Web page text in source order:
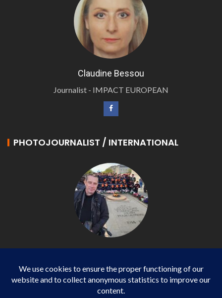
Claudine Bessou
Journalist - IMPACT EUROPEAN
PHOTOJOURNALIST / INTERNATIONAL
Photojournalist / International - WP AGENCY and
IMPACT EUROPEAN